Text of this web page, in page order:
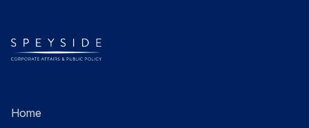
Home